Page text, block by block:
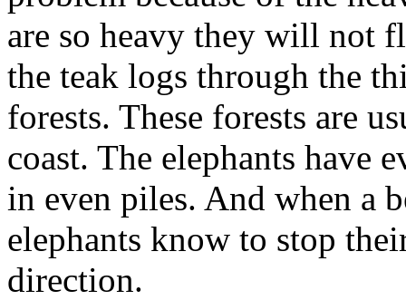
are so heavy they will not
the teak logs through the
forests. These forests are
coast. The elephants have
in even piles. And when a
elephants know to stop
direction.